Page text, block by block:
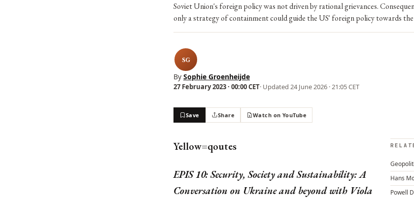
Soviet Union's foreign policy was not driven by rational grievances.
only a strategy of containment could guide the US' foreign policy towards
SG
By Sophie Groenheijde
27 February 2023 · 00:00 CET· Updated 24 June 2026 · 21:05 CET
Save Share Watch on YouTube
Hans
Powell
Yellow=qoutes
EPIS 10: Security, Society and Sustainability: A
Conversation on Ukraine and beyond with Viola